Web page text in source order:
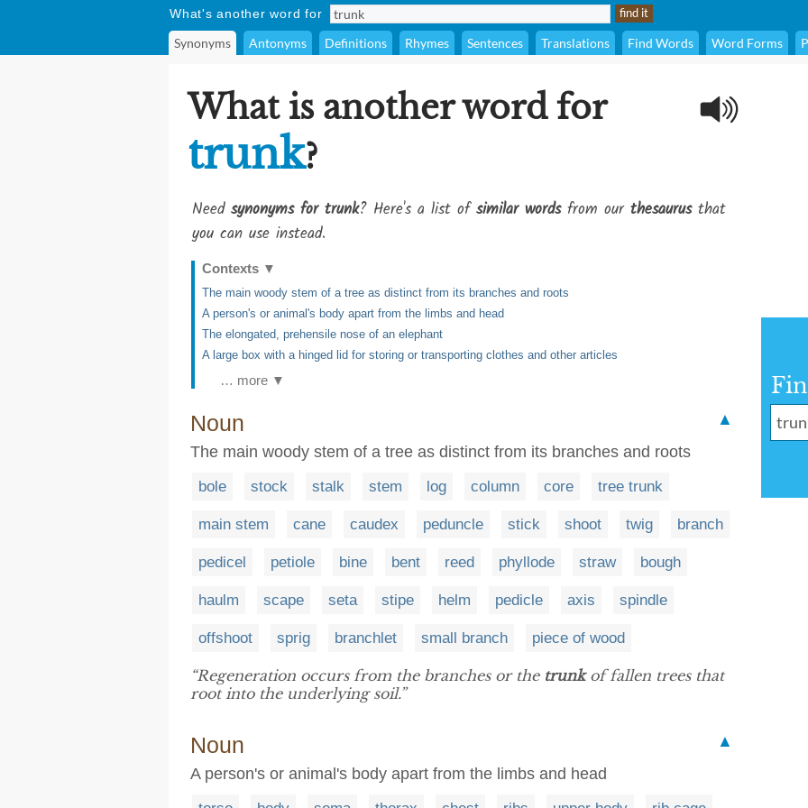
What's another word for
Synonyms Antonyms Definitions Rhymes Sentences Translations Find Words Word Forms
What is another word for
trunk?
Need synonyms for trunk? Here's a list ofsimilar wordsfrom our thesaurusthat
you can use instead.
Contexts ▼
The main woody stem of a tree as distinct from its branches and roots
A person's or animal's body apart from the limbs and head
The elongated, prehensile nose of an elephant
A large box with a hinged lid for storing or transporting clothes and other articles
… more ▼
Noun
▲
The main woody stem of a tree as distinct from its branches and roots
bole stock stalk stem log column core tree trunk
main stem cane caudex peduncle stick shoot twig branch
pedicel petiole bine bent reed phyllode straw bough
haulm scape seta stipe helm pedicle axis spindle
offshoot sprig branchlet small branch piece of wood
“Regeneration occurs from the branches or the trunkof fallen trees that
root into the underlying soil.”
Noun
▲
A person's or animal's body apart from the limbs and head